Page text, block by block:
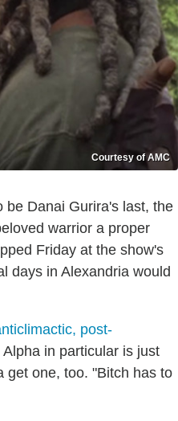
Courtesy of AMC
Danai Gurira's last, the
warrior a proper
Friday at the show's
days in Alexandria would
post-
in particular is just
get one, too. "Bitch has to